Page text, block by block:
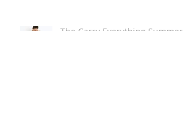
The Carry Everything Summer